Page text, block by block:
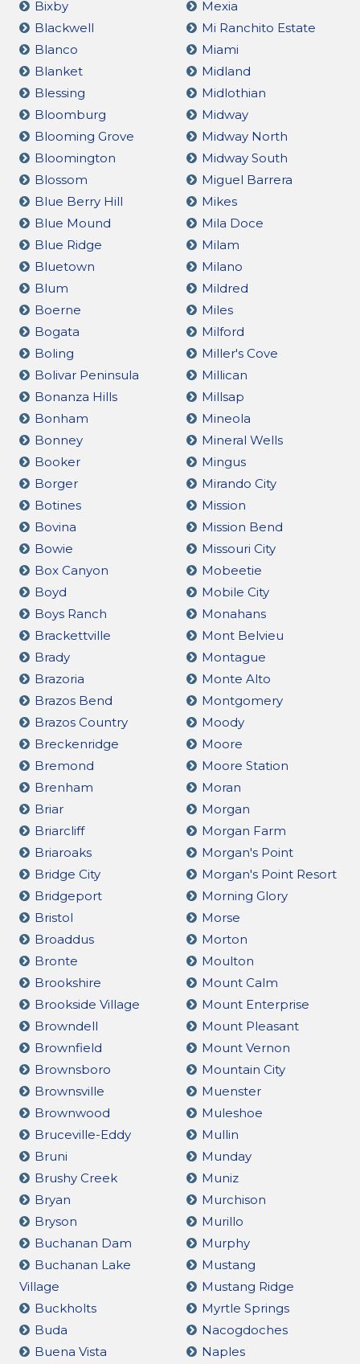
Bixby
Blackwell
Blanco
Blanket
Blessing
Bloomburg
Blooming Grove
Bloomington
Blossom
Blue Berry Hill
Blue Mound
Blue Ridge
Bluetown
Blum
Boerne
Bogata
Boling
Bolivar Peninsula
Bonanza Hills
Bonham
Bonney
Booker
Borger
Botines
Bovina
Bowie
Box Canyon
Boyd
Boys Ranch
Brackettville
Brady
Brazoria
Brazos Bend
Brazos Country
Breckenridge
Bremond
Brenham
Briar
Briarcliff
Briaroaks
Bridge City
Bridgeport
Bristol
Broaddus
Bronte
Brookshire
Brookside Village
Browndell
Brownfield
Brownsboro
Brownsville
Brownwood
Bruceville-Eddy
Bruni
Brushy Creek
Bryan
Bryson
Buchanan Dam
Buchanan Lake
Village
Buckholts
Buda
Buena Vista
Mexia
Mi Ranchito Estate
Miami
Midland
Midlothian
Midway
Midway North
Midway South
Miguel Barrera
Mikes
Mila Doce
Milam
Milano
Mildred
Miles
Milford
Miller's Cove
Millican
Millsap
Mineola
Mineral Wells
Mingus
Mirando City
Mission
Mission Bend
Missouri City
Mobeetie
Mobile City
Monahans
Mont Belvieu
Montague
Monte Alto
Montgomery
Moody
Moore
Moore Station
Moran
Morgan
Morgan Farm
Morgan's Point
Morgan's Point Resort
Morning Glory
Morse
Morton
Moulton
Mount Calm
Mount Enterprise
Mount Pleasant
Mount Vernon
Mountain City
Muenster
Muleshoe
Mullin
Munday
Muniz
Murchison
Murillo
Murphy
Mustang
Mustang Ridge
Myrtle Springs
Nacogdoches
Naples